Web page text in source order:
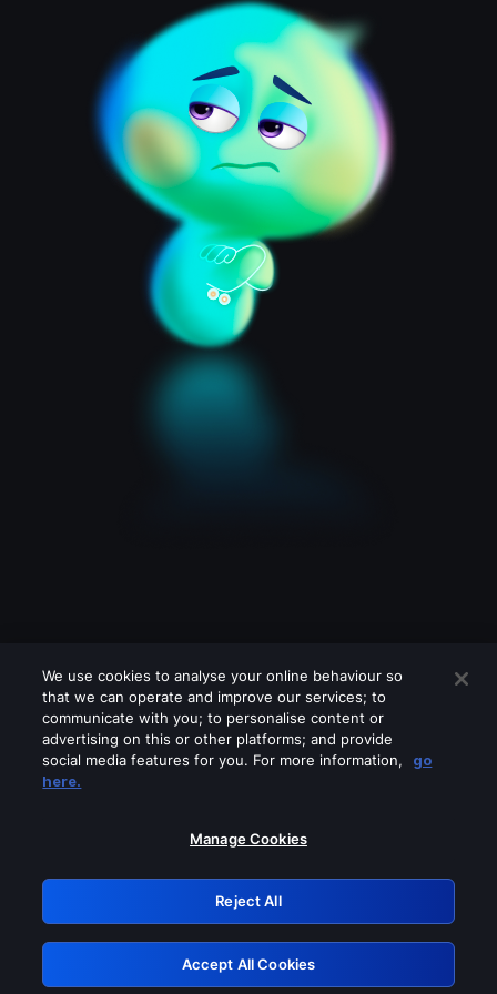
Please turn off any of these services
GRN: 0.2e623017.1786055407.3a0681e
Retry
We use cookies to analyse your online behaviour so
that we can operate and improve our services; to
communicate with you; to personalise content or
advertising on this or other platforms; and provide
social media features for you. For more information,
go
here.
Manage Cookies
Reject All
Accept All Cookies